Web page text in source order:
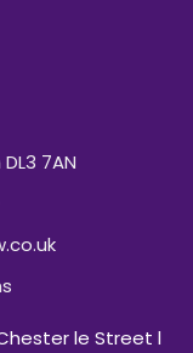
7AN
le Street l